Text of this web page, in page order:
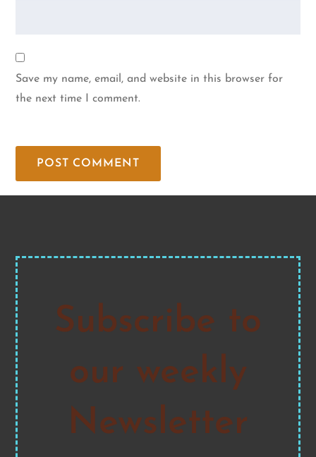
Save my name, email, and website in this browser for
the next time I comment.
Subscribe to
our weekly
Newsletter